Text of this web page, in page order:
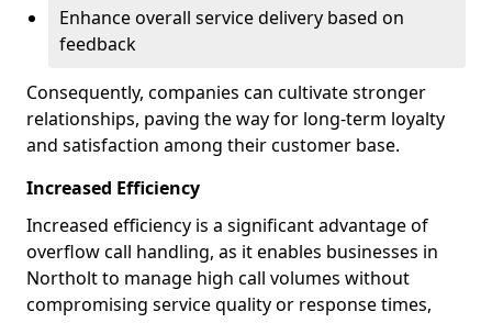
Enhance overall service delivery based on
feedback
Consequently, companies can cultivate stronger
relationships, paving the way for long-term loyalty
and satisfaction among their customer base.
Increased Efficiency
Increased efficiency is a significant advantage of
overflow call handling, as it enables businesses in
Northolt to manage high call volumes without
compromising service quality or response times,